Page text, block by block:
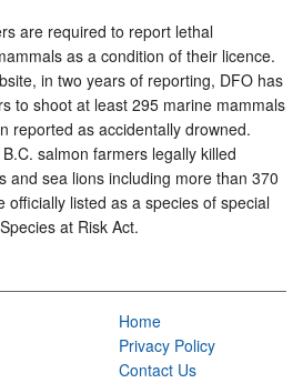
are required to report lethal
as a condition of their licence.
in two years of reporting, DFO has
to shoot at least 295 marine mammals
reported as accidentally drowned.
salmon farmers legally killed
and sea lions including more than 370
officially listed as a species of special
at Risk Act.
Home
Privacy Policy
Contact Us